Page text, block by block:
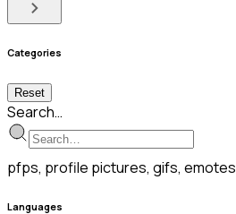
Categories
Reset
Search…
pfps, profile pictures, gifs, emotes
Languages